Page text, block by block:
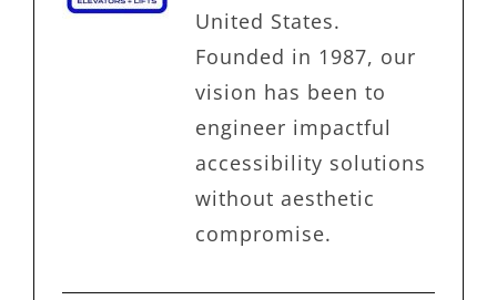
United States.
Founded in 1987, our
vision has been to
engineer impactful
accessibility solutions
without aesthetic
compromise.